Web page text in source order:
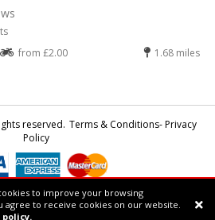
to improve your browsing
agree to receive cookies on our website.
policy.
from £2.00 1.68 miles
reserved. Terms & Conditions- Privacy
Policy
bySupermeal LimitedSupport chat